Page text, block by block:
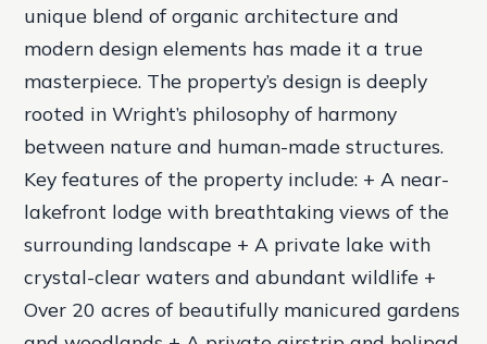
unique blend of organic architecture and
modern design elements has made it a true
masterpiece. The property’s design is deeply
rooted in Wright’s philosophy of harmony
between nature and human-made structures.
Key features of the property include: + A near-
lakefront lodge with breathtaking views of the
surrounding landscape + A private lake with
crystal-clear waters and abundant wildlife +
Over 20 acres of beautifully manicured gardens